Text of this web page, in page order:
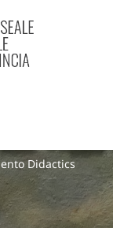
Didactics